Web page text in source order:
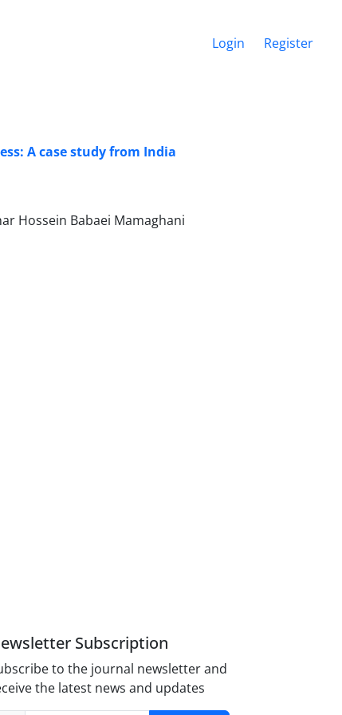
Login Register
A case study from India
Hossein Babaei Mamaghani
Subscription
to the journal newsletter and
the latest news and updates